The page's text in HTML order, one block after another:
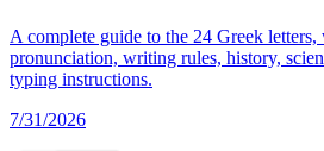
A complete guide to the 24 Greek
pronunciation, writing rules, history,
typing instructions.
7/31/2026